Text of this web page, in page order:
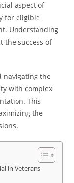
aspect of
for eligible
Understanding
the success of
navigating the
with complex
This
the
in Veterans